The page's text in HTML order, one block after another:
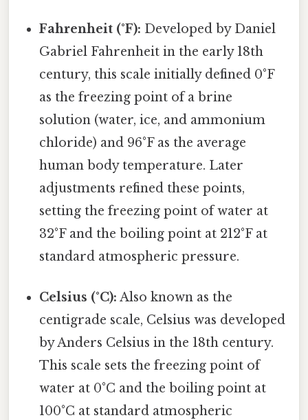
Fahrenheit (°F): Developed by Daniel
Gabriel Fahrenheit in the early 18th
century, this scale initially defined 0°F
as the freezing point of a brine
solution (water, ice, and ammonium
chloride) and 96°F as the average
human body temperature. Later
adjustments refined these points,
setting the freezing point of water at
32°F and the boiling point at 212°F at
standard atmospheric pressure.
Celsius (°C): Also known as the
centigrade scale, Celsius was developed
by Anders Celsius in the 18th century.
This scale sets the freezing point of
water at 0°C and the boiling point at
100°C at standard atmospheric